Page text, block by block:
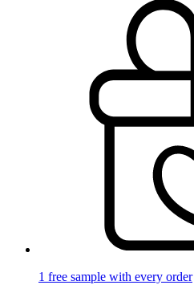
1 free sample with every order